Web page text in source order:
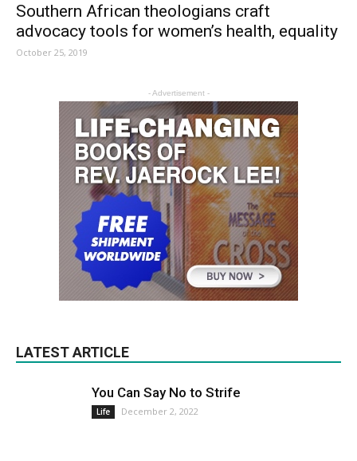
Southern African theologians craft
advocacy tools for women’s health, equality
October 25, 2019
- Advertisement -
LATEST ARTICLE
You Can Say No to Strife
Life December 2, 2022